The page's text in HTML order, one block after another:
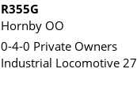
R355G
Hornby OO
0-4-0 Private Owners
Industrial Locomotive 27